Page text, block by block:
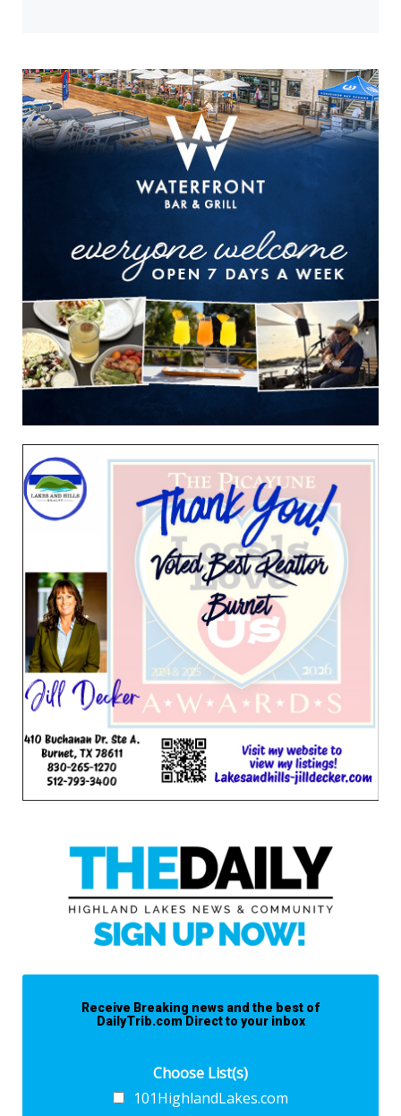
Receive Breaking news and the best of
DailyTrib.com Direct to your inbox
Choose List(s)
101HighlandLakes.com